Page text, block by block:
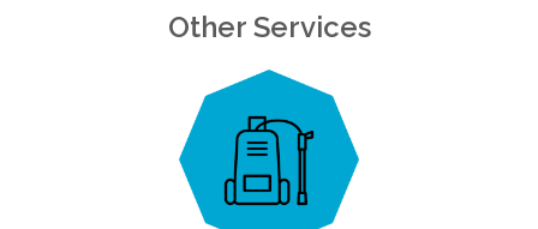
Other Services